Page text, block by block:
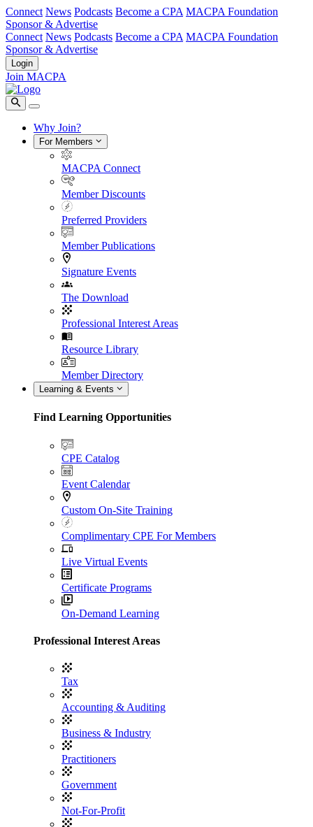
Connect News Podcasts Become a CPA MACPA Foundation
Sponsor & Advertise
Connect News Podcasts Become a CPA MACPA Foundation
Sponsor & Advertise
Login
Join MACPA
Why Join?
For Members
MACPA Connect
Member Discounts
Preferred Providers
Member Publications
Signature Events
The Download
Professional Interest Areas
Resource Library
Member Directory
Learning & Events
Find Learning Opportunities
CPE Catalog
Event Calendar
Custom On-Site Training
Complimentary CPE For Members
Live Virtual Events
Certificate Programs
On-Demand Learning
Professional Interest Areas
Tax
Accounting & Auditing
Business & Industry
Practitioners
Government
Not-For-Profit